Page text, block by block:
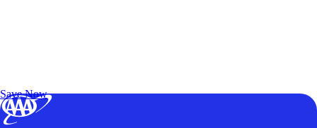
Save Now